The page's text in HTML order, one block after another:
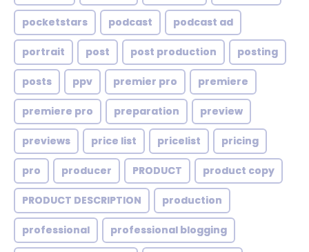
pocketstars podcast podcast ad
portrait post post production posting
posts ppv premier pro premiere
premiere pro preparation preview
previews price list pricelist pricing
pro producer PRODUCT product copy
PRODUCT DESCRIPTION production
professional professional blogging